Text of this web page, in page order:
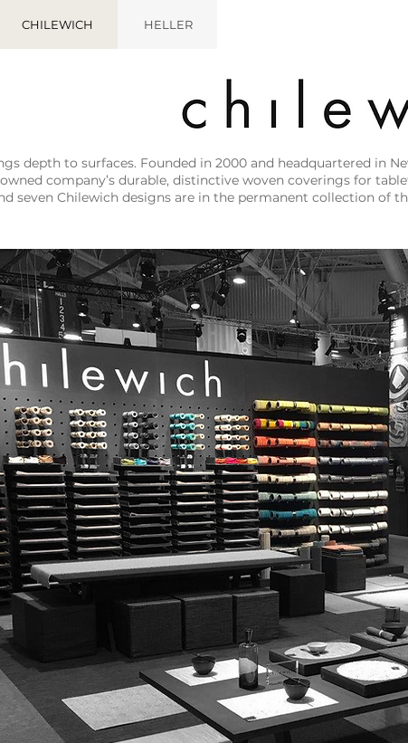
CHILEWICH HELLER
depth to surfaces. Founded in 2000 and headquartered in
company’s durable, distinctive woven coverings for
seven Chilewich designs are in the permanent collection of